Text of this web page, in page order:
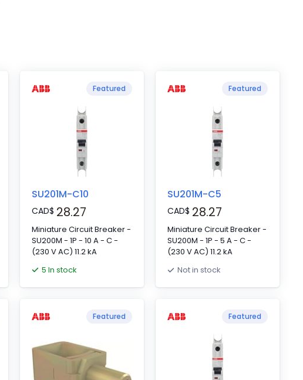
Featured
SU201M-C10
CAD$ 28.27
Miniature Circuit Breaker -
SU200M - 1P - 10 A - C -
(230 V AC) 11.2 kA
5 In stock
Featured
SU201M-C5
CAD$ 28.27
Miniature Circuit Breaker -
SU200M - 1P - 5 A - C -
(230 V AC) 11.2 kA
Not in stock
Featured Featured